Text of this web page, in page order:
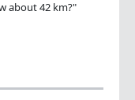
about 42 km?"